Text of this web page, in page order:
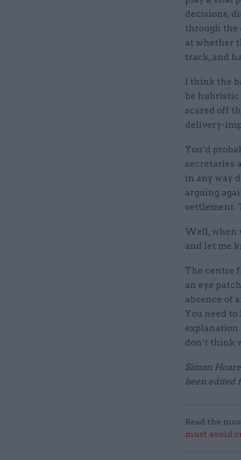
decisions,
through the
at whether
track, and
I think the
be hubristic
scared off
delivery-
You’d
secretaries
in any way
arguing
settlement.
Well, when
and let me
The centre
an eye
absence of
You need
explanation
don’t think
Simon
been edited
Read the
must avoid